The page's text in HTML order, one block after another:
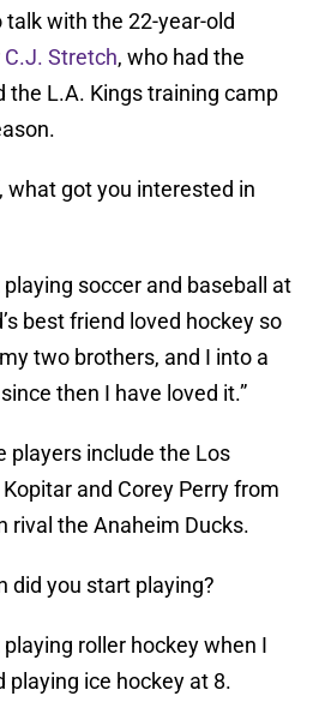
with the 22-year-old
C.J. Stretch, who had the
L.A. Kings training camp
what got you interested in
soccer and baseball at
best friend loved hockey so
two brothers, and I into a
then I have loved it.”
players include the Los
and Corey Perry from
rival the Anaheim Ducks.
did you start playing?
roller hockey when I
playing ice hockey at 8.